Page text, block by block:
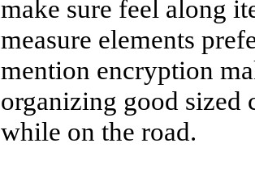
make sure feel along
measure elements
mention encryption
organizing good sized
while on the road.